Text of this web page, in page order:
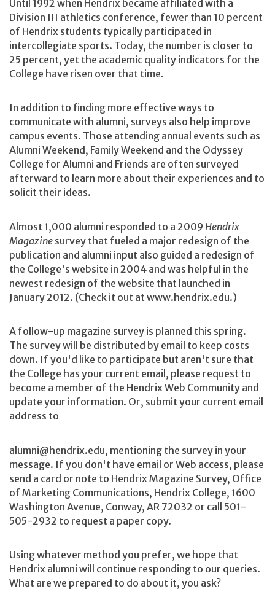
Until 1992 when Hendrix became affiliated with a
Division III athletics conference, fewer than 10 percent
of Hendrix students typically participated in
intercollegiate sports. Today, the number is closer to
25 percent, yet the academic quality indicators for the
College have risen over that time.
In addition to finding more effective ways to
communicate with alumni, surveys also help improve
campus events. Those attending annual events such as
Alumni Weekend, Family Weekend and the Odyssey
College for Alumni and Friends are often surveyed
afterward to learn more about their experiences and to
solicit their ideas.
Almost 1,000 alumni responded to a 2009 Hendrix
Magazine survey that fueled a major redesign of the
publication and alumni input also guided a redesign of
the College's website in 2004 and was helpful in the
newest redesign of the website that launched in
January 2012. (Check it out at www.hendrix.edu.)
A follow-up magazine survey is planned this spring.
The survey will be distributed by email to keep costs
down. If you'd like to participate but aren't sure that
the College has your current email, please request to
become a member of the Hendrix Web Community and
update your information. Or, submit your current email
address to
alumni@hendrix.edu, mentioning the survey in your
message. If you don't have email or Web access, please
send a card or note to Hendrix Magazine Survey, Office
of Marketing Communications, Hendrix College, 1600
Washington Avenue, Conway, AR 72032 or call 501-
505-2932 to request a paper copy.
Using whatever method you prefer, we hope that
Hendrix alumni will continue responding to our queries.
What are we prepared to do about it, you ask?